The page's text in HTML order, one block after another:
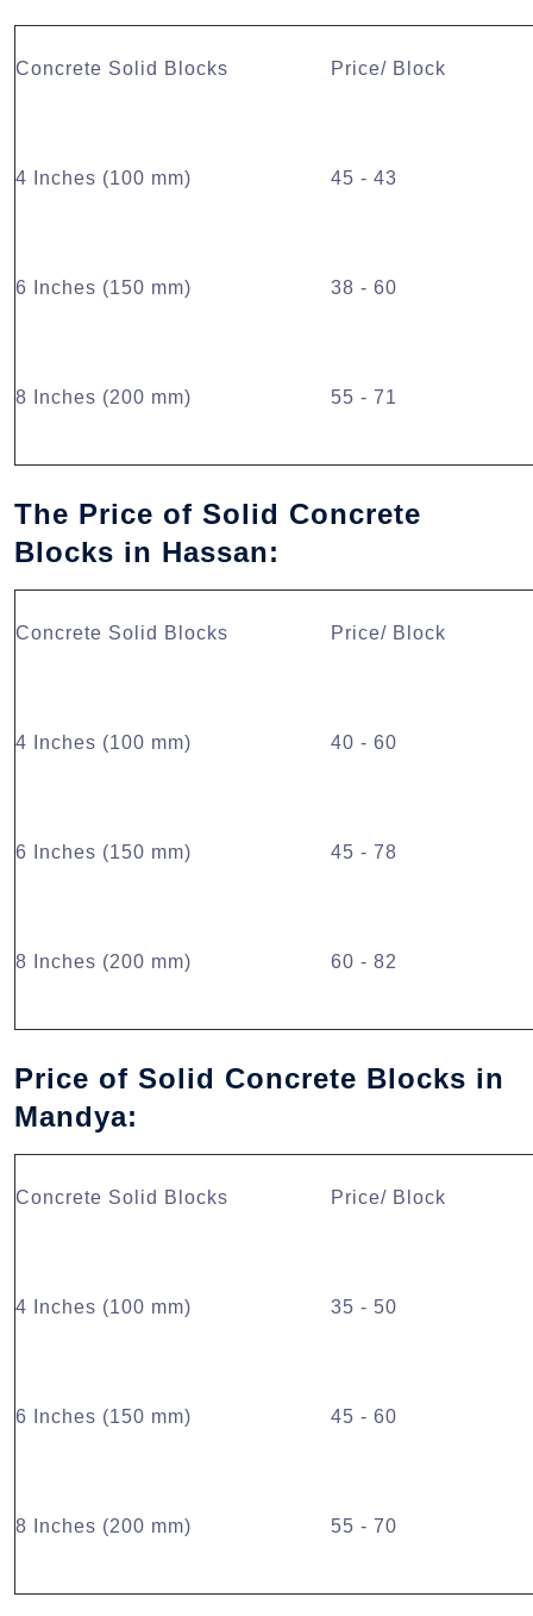
Concrete Solid Blocks Price/ Block
4 Inches (100 mm) 45 - 43
6 Inches (150 mm) 38 - 60
8 Inches (200 mm) 55 - 71
The Price of Solid Concrete
Blocks in Hassan:
Concrete Solid Blocks Price/ Block
4 Inches (100 mm) 40 - 60
6 Inches (150 mm) 45 - 78
8 Inches (200 mm) 60 - 82
Price of Solid Concrete Blocks in
Mandya:
Concrete Solid Blocks Price/ Block
4 Inches (100 mm) 35 - 50
6 Inches (150 mm) 45 - 60
8 Inches (200 mm) 55 - 70